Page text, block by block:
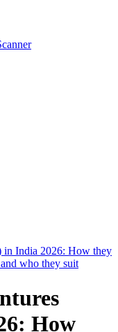
in India 2026: How they
who they suit
How